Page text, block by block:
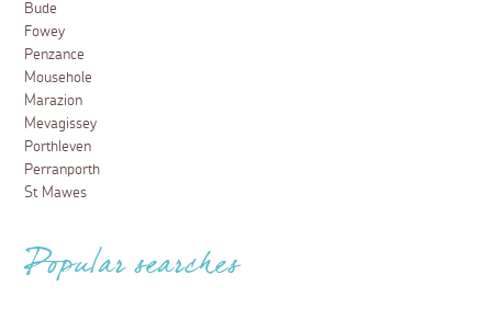
Bude
Fowey
Penzance
Mousehole
Marazion
Mevagissey
Porthleven
Perranporth
St Mawes
Popular searches